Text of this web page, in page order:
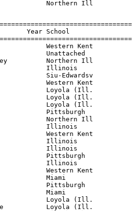
Year School
Western Kent
Unattached
Northern Ill
Illinois
Siu-Edwardsv
Western Kent
Loyola (Ill.
Loyola (Ill.
Loyola (Ill.
Pittsburgh
Northern Ill
Illinois
Western Kent
Illinois
Illinois
Pittsburgh
Illinois
Western Kent
Miami
Pittsburgh
Miami
Loyola (Ill.
Loyola (Ill.